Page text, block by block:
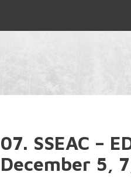
07. SSEAC –
December 5,